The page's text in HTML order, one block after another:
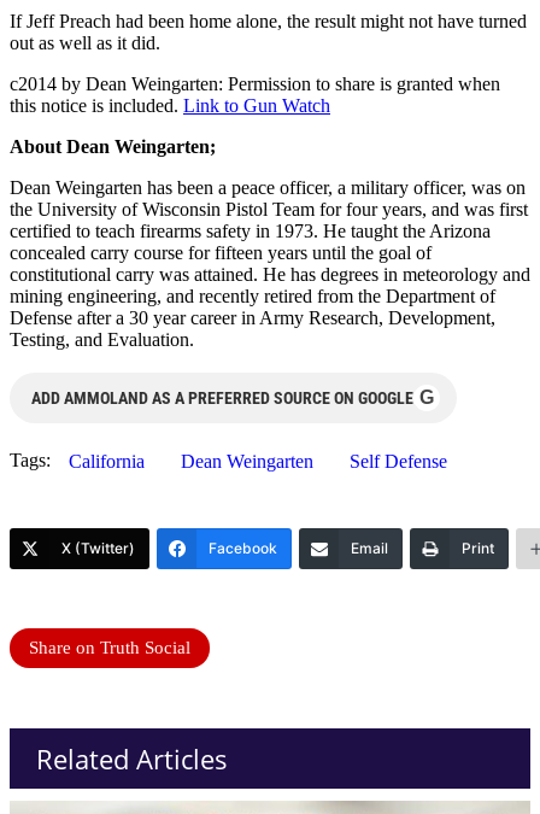
If Jeff Preach had been home alone, the result might not have turned
out as well as it did.
c2014 by Dean Weingarten: Permission to share is granted when
this notice is included. Link to Gun Watch
About Dean Weingarten;
Dean Weingarten has been a peace officer, a military officer, was on
the University of Wisconsin Pistol Team for four years, and was first
certified to teach firearms safety in 1973. He taught the Arizona
concealed carry course for fifteen years until the goal of
constitutional carry was attained. He has degrees in meteorology and
mining engineering, and recently retired from the Department of
Defense after a 30 year career in Army Research, Development,
Testing, and Evaluation.
ADD AMMOLAND AS A PREFERRED SOURCE ON GOOGLE G
Tags: California Dean Weingarten Self Defense
X (Twitter) Facebook Email Print
Share on Truth Social
Related Articles